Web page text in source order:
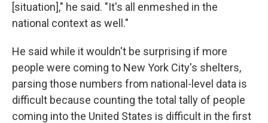
[situation]," he said. "It's all enmeshed in the
national context as well."
He said while it wouldn't be surprising if more
people were coming to New York City's shelters,
parsing those numbers from national-level data is
difficult because counting the total tally of people
coming into the United States is difficult in the first